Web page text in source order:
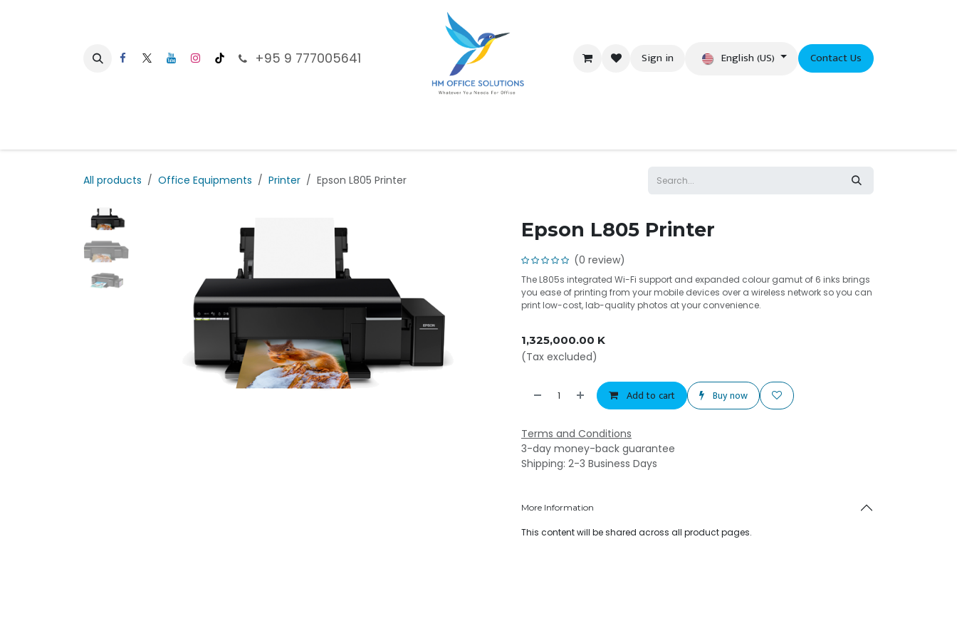
+95 9 777005641 Sign in English (US) Contact Us
All products Office Equipments Printer Epson L805 Printer
Epson L805 Printer
(0 review)
The L805s integrated Wi-Fi support and expanded colour gamut of 6 inks brings
you ease of printing from your mobile devices over a wireless network so you can
print low-cost, lab-quality photos at your convenience.
1,325,000.00 K
(Tax excluded)
Add to cart Buy now
Terms and Conditions
3-day money-back guarantee
Shipping: 2-3 Business Days
More Information
This content will be shared across all product pages.